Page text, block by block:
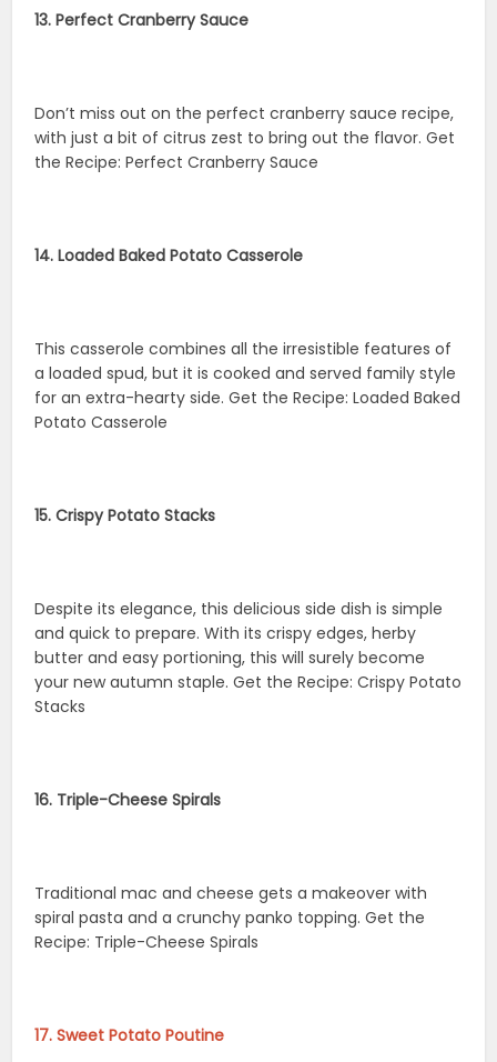
13. Perfect Cranberry Sauce
Don’t miss out on the perfect cranberry sauce recipe,
with just a bit of citrus zest to bring out the flavor. Get
the Recipe: Perfect Cranberry Sauce
14. Loaded Baked Potato Casserole
This casserole combines all the irresistible features of
a loaded spud, but it is cooked and served family style
for an extra-hearty side. Get the Recipe: Loaded Baked
Potato Casserole
15. Crispy Potato Stacks
Despite its elegance, this delicious side dish is simple
and quick to prepare. With its crispy edges, herby
butter and easy portioning, this will surely become
your new autumn staple. Get the Recipe: Crispy Potato
Stacks
16. Triple-Cheese Spirals
Traditional mac and cheese gets a makeover with
spiral pasta and a crunchy panko topping. Get the
Recipe: Triple-Cheese Spirals
17. Sweet Potato Poutine